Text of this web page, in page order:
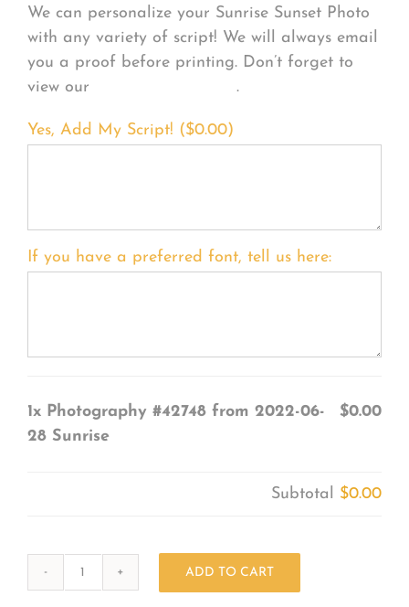
We can personalize your Sunrise Sunset Photo
with any variety of script! We will always email
you a proof before printing. Don’t forget to
view our
.
Yes, Add My Script! ($0.00)
If you have a preferred font, tell us here:
1x Photography #42748 from 2022-06-
28 Sunrise
$0.00
Subtotal $0.00
ADD TO CART